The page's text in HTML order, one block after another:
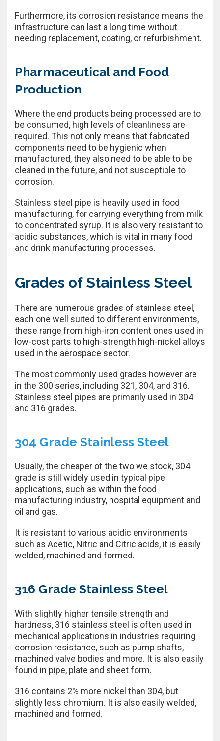
Furthermore, its corrosion resistance means the
infrastructure can last a long time without
needing replacement, coating, or refurbishment.
Pharmaceutical and Food
Production
Where the end products being processed are to
be consumed, high levels of cleanliness are
required. This not only means that fabricated
components need to be hygienic when
manufactured, they also need to be able to be
cleaned in the future, and not susceptible to
corrosion.
Stainless steel pipe is heavily used in food
manufacturing, for carrying everything from milk
to concentrated syrup. It is also very resistant to
acidic substances, which is vital in many food
and drink manufacturing processes.
Grades of Stainless Steel
There are numerous grades of stainless steel,
each one well suited to different environments,
these range from high-iron content ones used in
low-cost parts to high-strength high-nickel alloys
used in the aerospace sector.
The most commonly used grades however are
in the 300 series, including 321, 304, and 316.
Stainless steel pipes are primarily used in 304
and 316 grades.
304 Grade Stainless Steel
Usually, the cheaper of the two we stock, 304
grade is still widely used in typical pipe
applications, such as within the food
manufacturing industry, hospital equipment and
oil and gas.
It is resistant to various acidic environments
such as Acetic, Nitric and Citric acids, it is easily
welded, machined and formed.
316 Grade Stainless Steel
With slightly higher tensile strength and
hardness, 316 stainless steel is often used in
mechanical applications in industries requiring
corrosion resistance, such as pump shafts,
machined valve bodies and more. It is also easily
found in pipe, plate and sheet form.
316 contains 2% more nickel than 304, but
slightly less chromium. It is also easily welded,
machined and formed.